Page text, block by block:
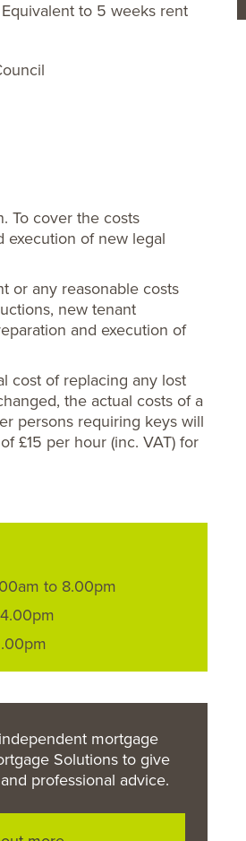
to 5 weeks rent
To cover the costs
execution of new legal
or any reasonable costs
new tenant
and execution of
cost of replacing any lost
the actual costs of a
persons requiring keys will
£15 per hour (inc. VAT) for
to 8.00pm
mortgage
Solutions to give
professional advice.